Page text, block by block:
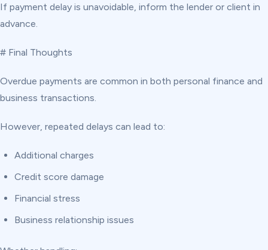
If payment delay is unavoidable, inform the lender or client in
advance.
# Final Thoughts
Overdue payments are common in both personal finance and
business transactions.
However, repeated delays can lead to:
Additional charges
Credit score damage
Financial stress
Business relationship issues